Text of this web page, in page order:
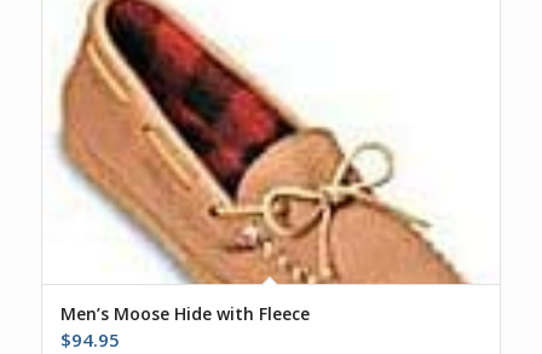
Men’s Moose Hide with Fleece
$94.95